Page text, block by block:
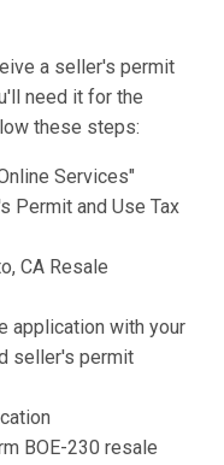
a seller's permit
need it for the
these steps:
Services"
Permit and Use Tax
CA Resale
application with your
seller's permit
BOE-230 resale